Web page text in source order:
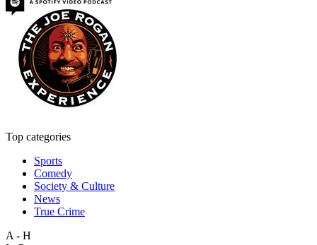
Top categories
Sports
Comedy
Society & Culture
News
True Crime
A - H